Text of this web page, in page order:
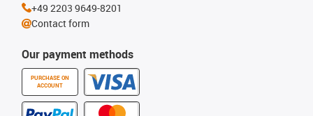
Our payment methods
PURCHASE ON
ACCOUNT
+49 2203 9649-8201
Contact form